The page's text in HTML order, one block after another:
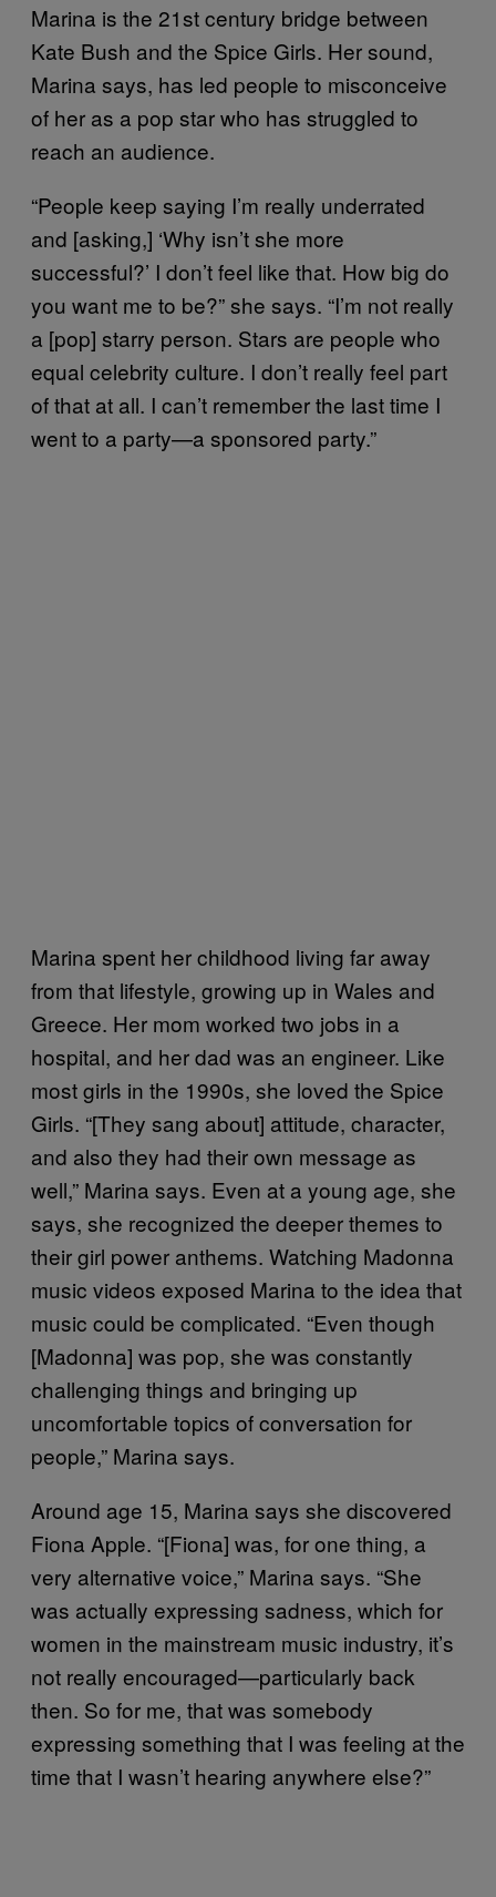
Marina is the 21st century bridge between
Kate Bush and the Spice Girls. Her sound,
Marina says, has led people to misconceive
of her as a pop star who has struggled to
reach an audience.
“People keep saying I’m really underrated
and [asking,] ‘Why isn’t she more
successful?’ I don’t feel like that. How big do
you want me to be?” she says. “I’m not really
a [pop] starry person. Stars are people who
equal celebrity culture. I don’t really feel part
of that at all. I can’t remember the last time I
went to a party—a sponsored party.”
Marina spent her childhood living far away
from that lifestyle, growing up in Wales and
Greece. Her mom worked two jobs in a
hospital, and her dad was an engineer. Like
most girls in the 1990s, she loved the Spice
Girls. “[They sang about] attitude, character,
and also they had their own message as
well,” Marina says. Even at a young age, she
says, she recognized the deeper themes to
their girl power anthems. Watching Madonna
music videos exposed Marina to the idea that
music could be complicated. “Even though
[Madonna] was pop, she was constantly
challenging things and bringing up
uncomfortable topics of conversation for
people,” Marina says.
Around age 15, Marina says she discovered
Fiona Apple. “[Fiona] was, for one thing, a
very alternative voice,” Marina says. “She
was actually expressing sadness, which for
women in the mainstream music industry, it’s
not really encouraged—particularly back
then. So for me, that was somebody
expressing something that I was feeling at the
time that I wasn’t hearing anywhere else?”